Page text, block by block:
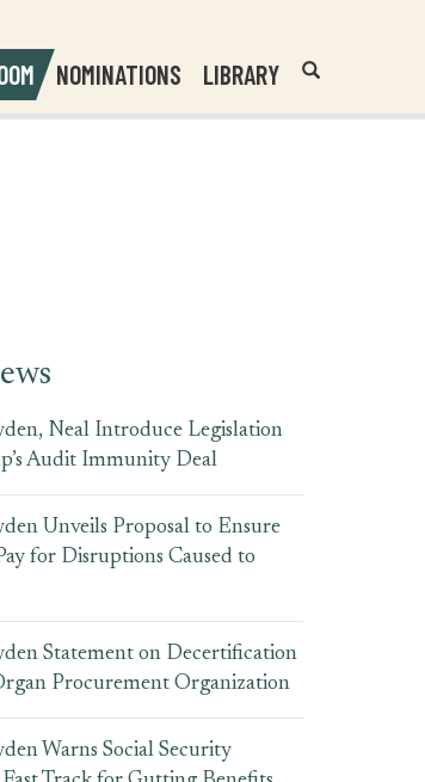
NOMINATIONS LIBRARY
Header
Search
Neal Introduce Legislation
Audit Immunity Deal
Unveils Proposal to Ensure
for Disruptions Caused to
Statement on Decertification
Procurement Organization
Warns Social Security